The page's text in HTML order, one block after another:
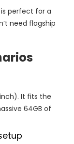
perfect for a
need flagship
It fits the
64GB of